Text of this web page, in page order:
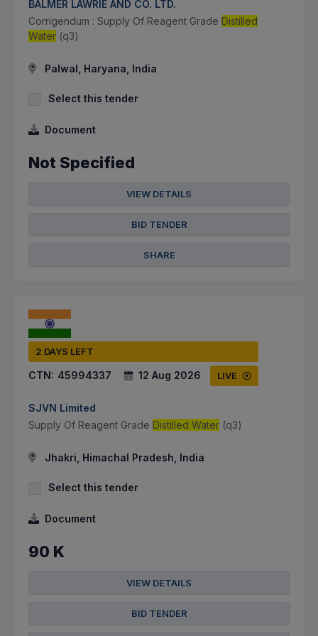
BALMER LAWRIE AND CO. LTD.
Corrigendum : Supply Of Reagent Grade Distilled
Water (q3)
Palwal, Haryana, India
Select this tender
Document
Not Specified
VIEW DETAILS
BID TENDER
SHARE
2 DAYS LEFT
CTN: 45994337 12 Aug 2026 LIVE
SJVN Limited
Supply Of Reagent Grade Distilled Water (q3)
Jhakri, Himachal Pradesh, India
Select this tender
Document
90 K
VIEW DETAILS
BID TENDER